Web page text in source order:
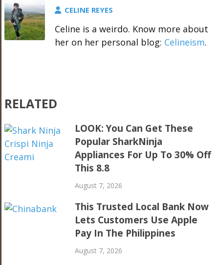
CELINE REYES
Celine is a weirdo. Know more about
her on her personal blog: Celineism.
RELATED
LOOK: You Can Get These
Popular SharkNinja
Appliances For Up To 30% Off
This 8.8
August 7, 2026
This Trusted Local Bank Now
Lets Customers Use Apple
Pay In The Philippines
August 7, 2026